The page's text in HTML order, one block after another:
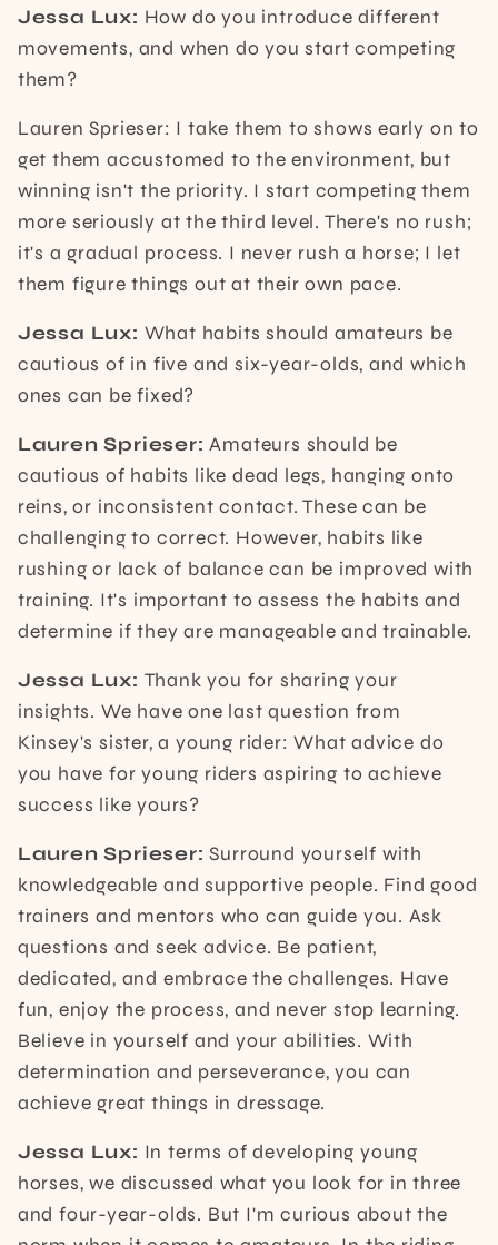
Jessa Lux: How do you introduce different
movements, and when do you start competing
them?
Lauren Sprieser: I take them to shows early on to
get them accustomed to the environment, but
winning isn't the priority. I start competing them
more seriously at the third level. There's no rush;
it's a gradual process. I never rush a horse; I let
them figure things out at their own pace.
Jessa Lux: What habits should amateurs be
cautious of in five and six-year-olds, and which
ones can be fixed?
Lauren Sprieser: Amateurs should be
cautious of habits like dead legs, hanging onto
reins, or inconsistent contact. These can be
challenging to correct. However, habits like
rushing or lack of balance can be improved with
training. It's important to assess the habits and
determine if they are manageable and trainable.
Jessa Lux: Thank you for sharing your
insights. We have one last question from
Kinsey's sister, a young rider: What advice do
you have for young riders aspiring to achieve
success like yours?
Lauren Sprieser:Surround yourself with
knowledgeable and supportive people. Find good
trainers and mentors who can guide you. Ask
questions and seek advice. Be patient,
dedicated, and embrace the challenges. Have
fun, enjoy the process, and never stop learning.
Believe in yourself and your abilities. With
determination and perseverance, you can
achieve great things in dressage.
Jessa Lux: In terms of developing young
horses, we discussed what you look for in three
and four-year-olds. But I'm curious about the